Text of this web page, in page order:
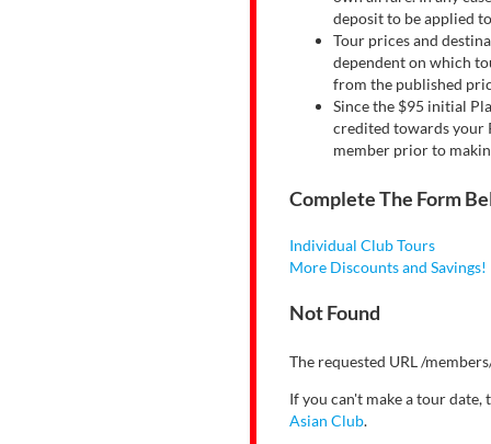
deposit to be applied
Tour prices and
dependent on which
from the published
Since the $95 initial
credited towards your
member prior to
Complete The Form
Individual Club Tours
More Discounts and Savings!
Not Found
The requested URL /
If you can't make a tour
Asian Club.